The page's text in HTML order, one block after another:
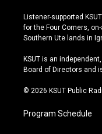
s
t
a
r
a
u
t
u
e
Listener-supported
for the Four Corners,
Southern Ute lands in
KSUT is an
Board of Directors and
© 2026 KSUT Public
Program Schedule